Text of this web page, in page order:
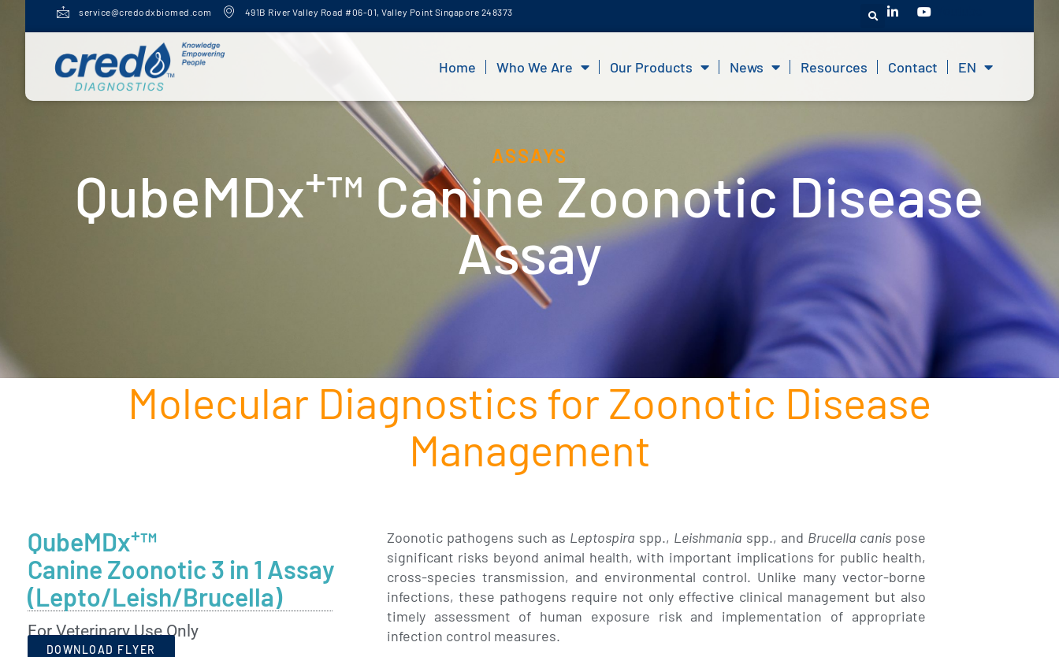
service@credodxbiomed.com 491B River Valley Road #06-01, Valley Point Singapore 248373
Home Who We Are Our Products News Resources Contact EN
ASSAYS
QubeMDx+™ Canine Zoonotic Disease
Assay
Molecular Diagnostics for Zoonotic Disease
Management
For Veterinary Use Only
DOWNLOAD FLYER
QubeMDx+™
Canine Zoonotic 3 in 1 Assay
(Lepto/Leish/Brucella)
Zoonotic pathogens such as Leptospira spp., Leishmania spp., and Brucella canispose
significant risks beyond animal health, with important implications for public health,
cross-species transmission, and environmental control. Unlike many vector-borne
infections, these pathogens require not only effective clinical management but also
timely assessment of human exposure risk and implementation of appropriate
infection control measures.